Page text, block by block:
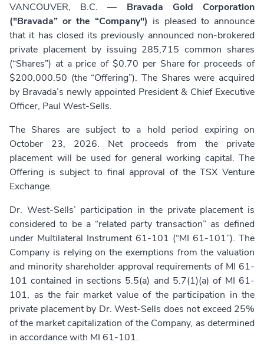
VANCOUVER, B.C. — Bravada Gold Corporation
("Bravada” or the “Company") is pleased to announce
that it has closed its previously announced non-brokered
private placement by issuing 285,715 common shares
(“Shares”) at a price of $0.70 per Share for proceeds of
$200,000.50 (the “Offering”). The Shares were acquired
by Bravada’s newly appointed President & Chief Executive
Officer, Paul West-Sells.
The Shares are subject to a hold period expiring on
October 23, 2026. Net proceeds from the private
placement will be used for general working capital. The
Offering is subject to final approval of the TSX Venture
Exchange.
Dr. West-Sells’ participation in the private placement is
considered to be a “related party transaction” as defined
under Multilateral Instrument 61-101 (“MI 61-101”). The
Company is relying on the exemptions from the valuation
and minority shareholder approval requirements of MI 61-
101 contained in sections 5.5(a) and 5.7(1)(a) of MI 61-
101, as the fair market value of the participation in the
private placement by Dr. West-Sells does not exceed 25%
of the market capitalization of the Company, as determined
in accordance with MI 61-101.